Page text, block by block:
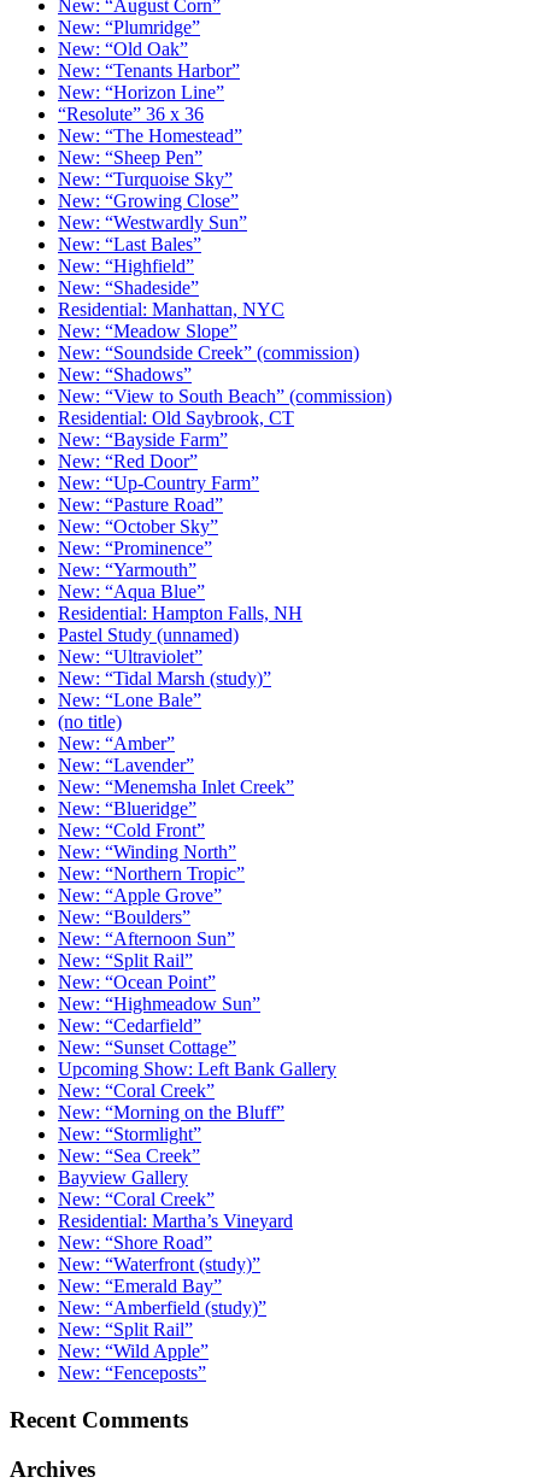
New: “August Corn”
New: “Plumridge”
New: “Old Oak”
New: “Tenants Harbor”
New: “Horizon Line”
“Resolute” 36 x 36
New: “The Homestead”
New: “Sheep Pen”
New: “Turquoise Sky”
New: “Growing Close”
New: “Westwardly Sun”
New: “Last Bales”
New: “Highfield”
New: “Shadeside”
Residential: Manhattan, NYC
New: “Meadow Slope”
New: “Soundside Creek” (commission)
New: “Shadows”
New: “View to South Beach” (commission)
Residential: Old Saybrook, CT
New: “Bayside Farm”
New: “Red Door”
New: “Up-Country Farm”
New: “Pasture Road”
New: “October Sky”
New: “Prominence”
New: “Yarmouth”
New: “Aqua Blue”
Residential: Hampton Falls, NH
Pastel Study (unnamed)
New: “Ultraviolet”
New: “Tidal Marsh (study)”
New: “Lone Bale”
(no title)
New: “Amber”
New: “Lavender”
New: “Menemsha Inlet Creek”
New: “Blueridge”
New: “Cold Front”
New: “Winding North”
New: “Northern Tropic”
New: “Apple Grove”
New: “Boulders”
New: “Afternoon Sun”
New: “Split Rail”
New: “Ocean Point”
New: “Highmeadow Sun”
New: “Cedarfield”
New: “Sunset Cottage”
Upcoming Show: Left Bank Gallery
New: “Coral Creek”
New: “Morning on the Bluff”
New: “Stormlight”
New: “Sea Creek”
Bayview Gallery
New: “Coral Creek”
Residential: Martha’s Vineyard
New: “Shore Road”
New: “Waterfront (study)”
New: “Emerald Bay”
New: “Amberfield (study)”
New: “Split Rail”
New: “Wild Apple”
New: “Fenceposts”
Recent Comments
Archives